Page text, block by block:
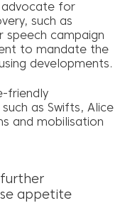
for
such as
speech campaign
to mandate the
developments.
friendly
as Swifts, Alice
and mobilisation
further
appetite